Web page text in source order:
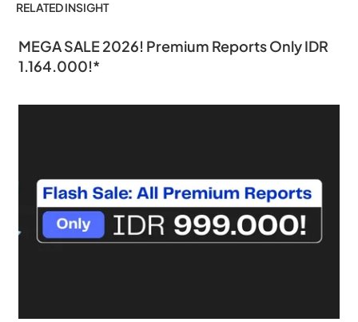
RELATED INSIGHT
MEGA SALE 2026! Premium Reports Only IDR
1.164.000!*